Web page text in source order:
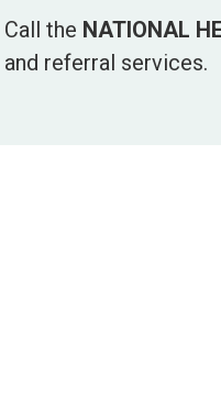
Call the NATIONAL
and referral services.